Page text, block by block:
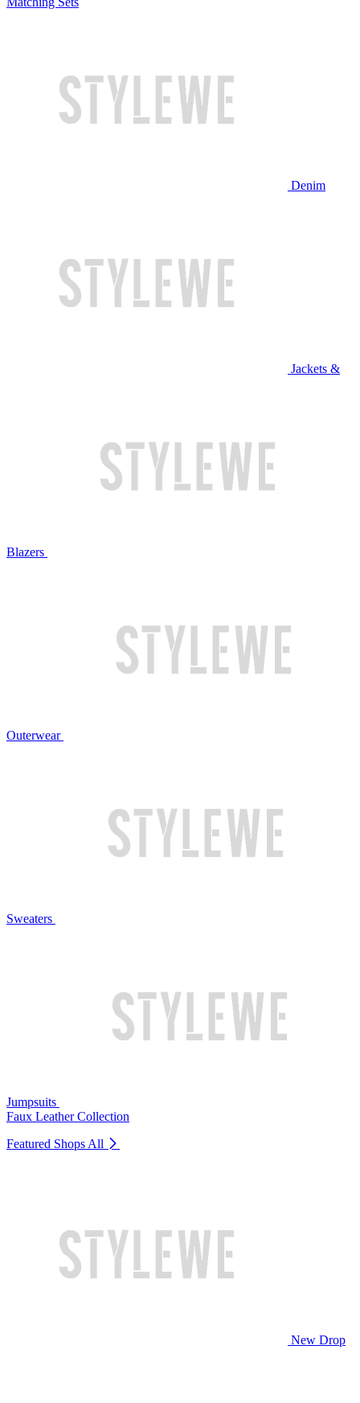
Denim
Jackets &
Blazers
Outerwear
Sweaters
Jumpsuits
Faux Leather Collection
Featured Shops All
New Drop